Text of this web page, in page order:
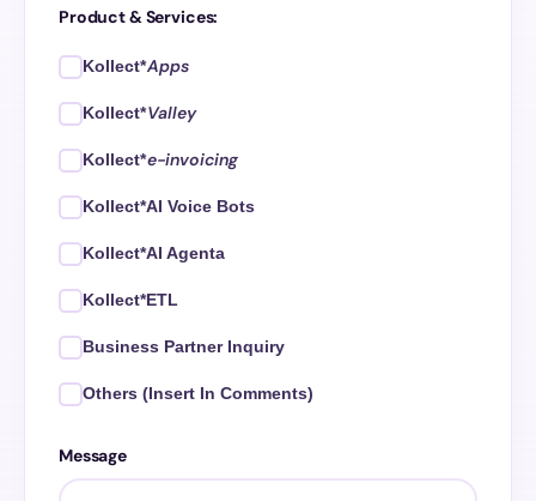
Product & Services:
Kollect*Apps
Kollect*Valley
Kollect*e-invoicing
Kollect*AI Voice Bots
Kollect*AI Agenta
Kollect*ETL
Business Partner Inquiry
Others (Insert In Comments)
Message